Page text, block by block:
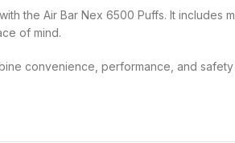
the Air Bar Nex 6500 Puffs. It
of mind.
convenience, performance, and